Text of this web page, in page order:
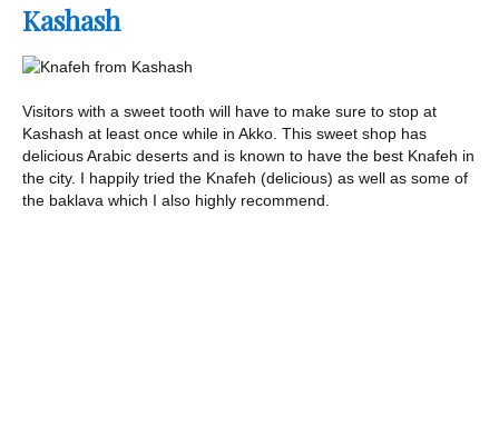
Kashash
Visitors with a sweet tooth will have to make sure to stop at
Kashash at least once while in Akko. This sweet shop has
delicious Arabic deserts and is known to have the best Knafeh in
the city. I happily tried the Knafeh (delicious) as well as some of
the baklava which I also highly recommend.